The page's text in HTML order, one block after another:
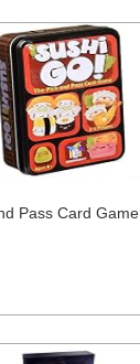
Pass Card Game